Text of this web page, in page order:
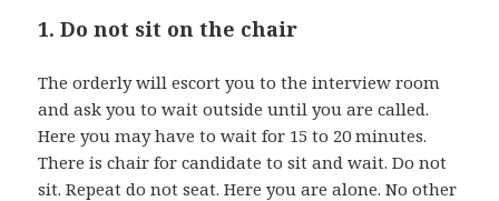
1. Do not sit on the chair
The orderly will escort you to the interview room
and ask you to wait outside until you are called.
Here you may have to wait for 15 to 20 minutes.
There is chair for candidate to sit and wait. Do not
sit. Repeat do not seat. Here you are alone. No other